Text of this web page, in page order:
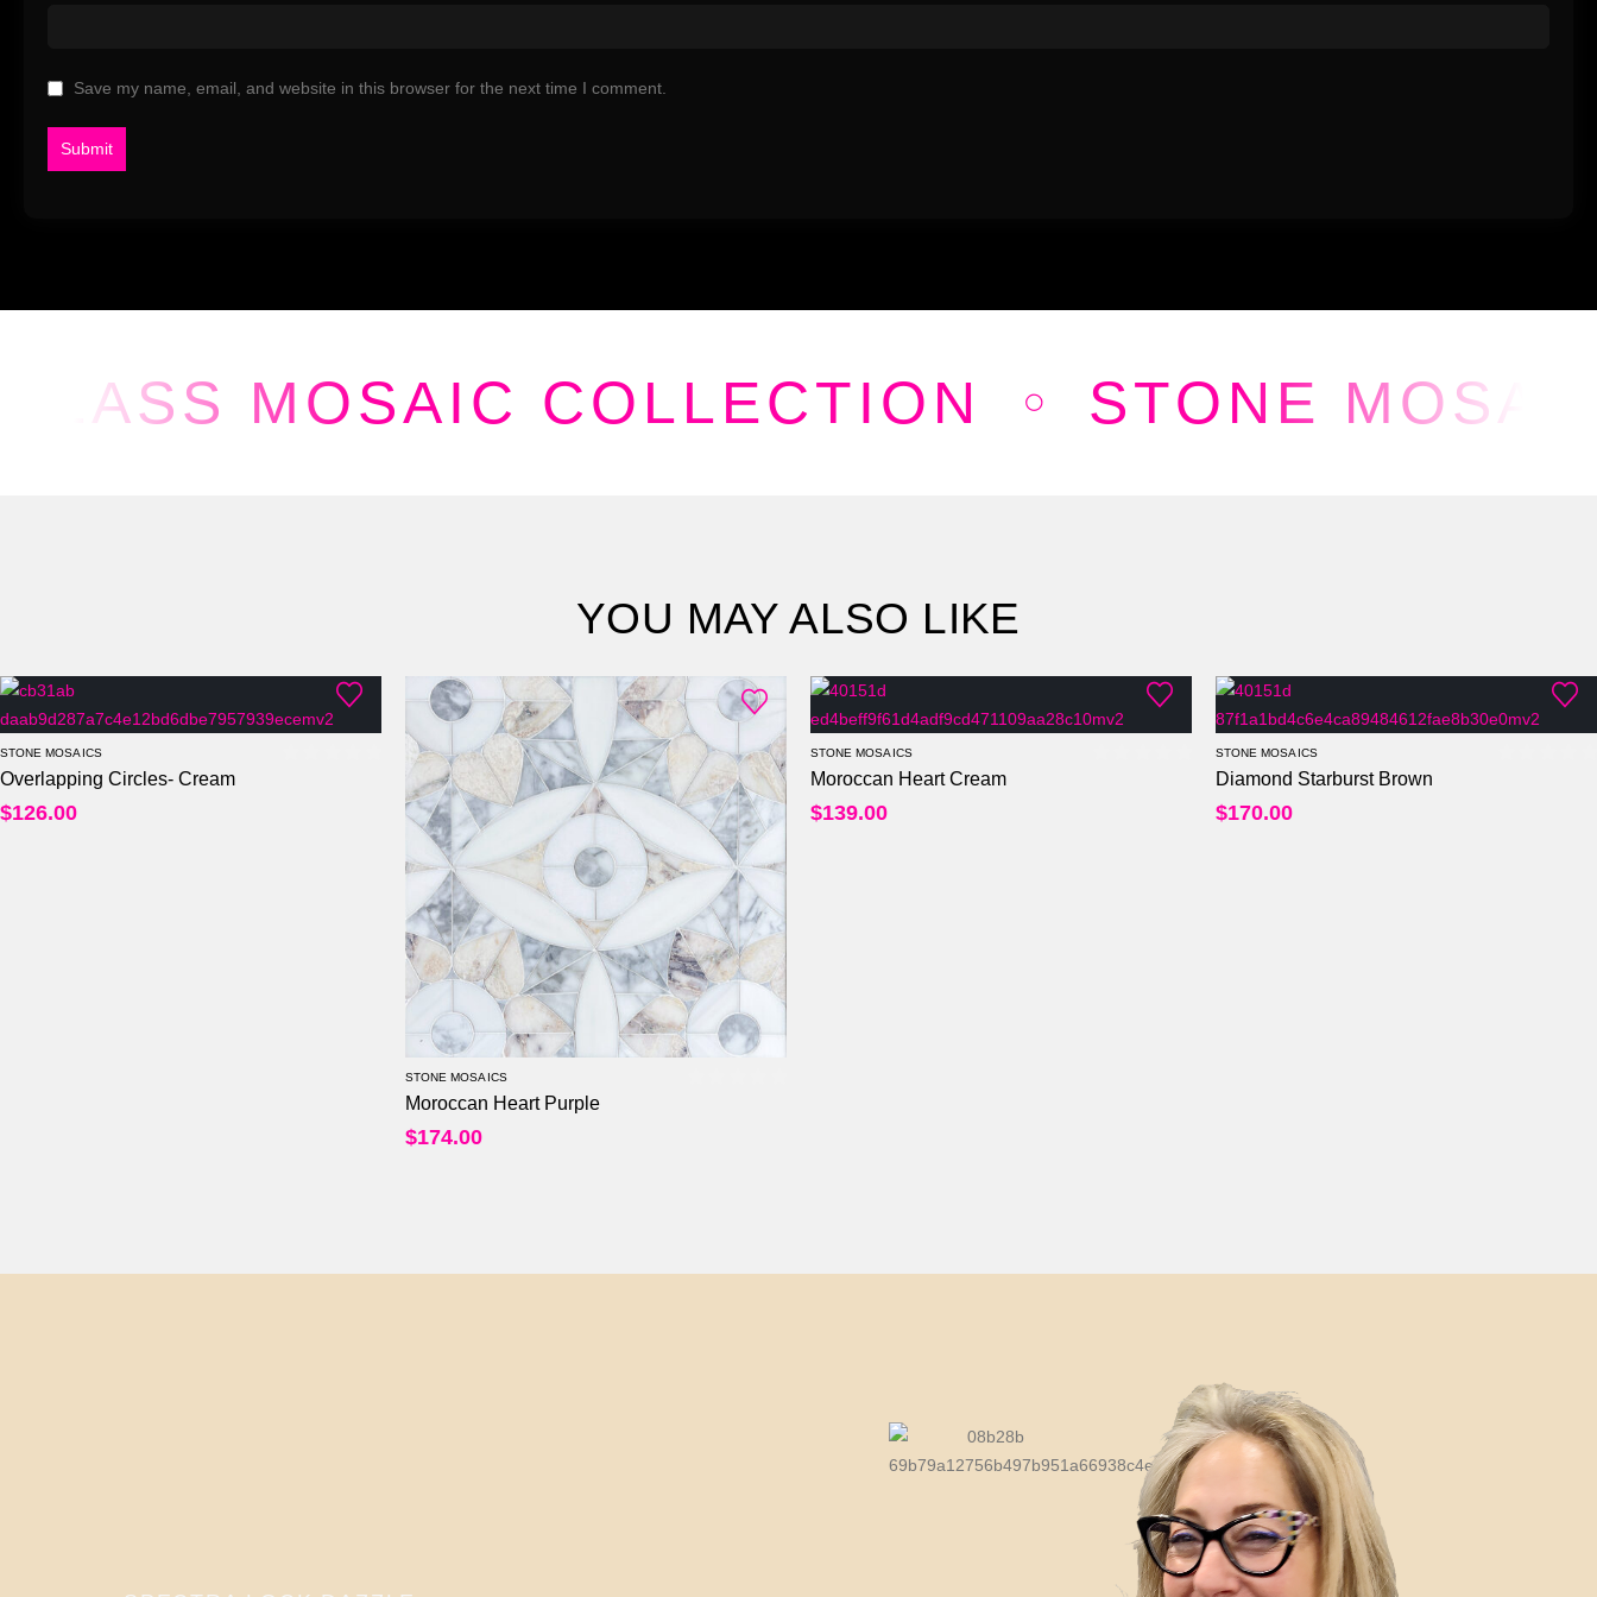
Save my name, email, and website in this browser for the next time I comment.
GLASS MOSAIC COLLECTION STONE
YOU MAY ALSO LIKE
STONE MOSAICS
Overlapping Circles- Cream
$126.00
STONE MOSAICS
Moroccan Heart Purple
$174.00
STONE MOSAICS
Moroccan Heart Cream
$139.00
STONE MOSAICS
Diamond Starburst Brown
$170.00